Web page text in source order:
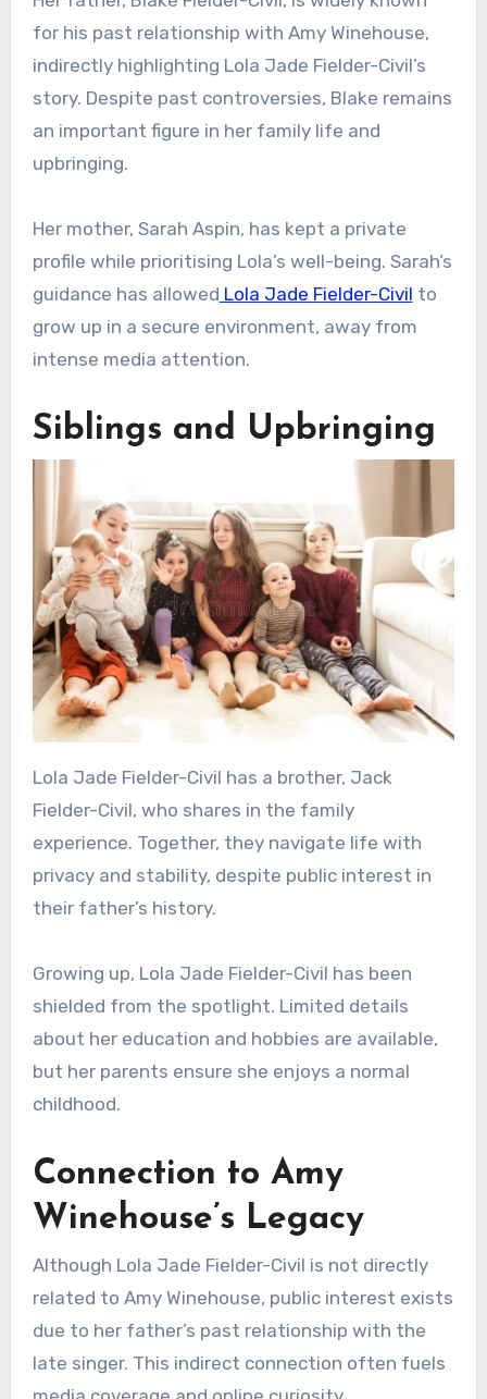
for his past relationship with Amy Winehouse,
indirectly highlighting Lola Jade Fielder-Civil’s
story. Despite past controversies, Blake remains
an important figure in her family life and
upbringing.
Her mother, Sarah Aspin, has kept a private
profile while prioritising Lola’s well-being. Sarah’s
guidance has allowed Lola Jade Fielder-Civil to
grow up in a secure environment, away from
intense media attention.
Siblings and Upbringing
Lola Jade Fielder-Civil has a brother, Jack
Fielder-Civil, who shares in the family
experience. Together, they navigate life with
privacy and stability, despite public interest in
their father’s history.
Growing up, Lola Jade Fielder-Civil has been
shielded from the spotlight. Limited details
about her education and hobbies are available,
but her parents ensure she enjoys a normal
childhood.
Connection to Amy
Winehouse’s Legacy
Although Lola Jade Fielder-Civil is not directly
related to Amy Winehouse, public interest exists
due to her father’s past relationship with the
late singer. This indirect connection often fuels